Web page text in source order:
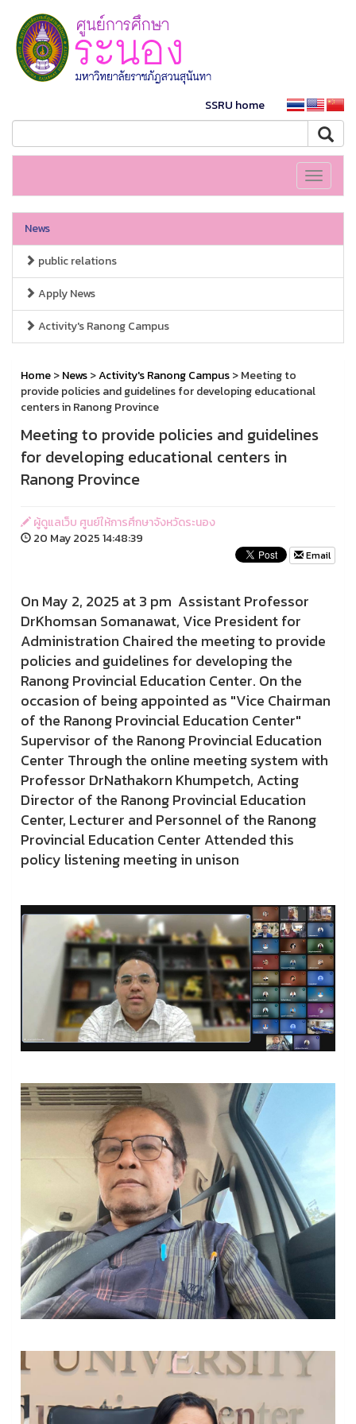
SSRU home
Toggle
News
public relations
Apply News
Activity's Ranong Campus
Home>News>Activity's Ranong Campus> Meeting to
provide policies and guidelines for developing educational
centers in Ranong Province
Meeting to provide policies and guidelines
for developing educational centers in
Ranong Province
ผู้ดูแลเว็บ ศูนย์ให้การศึกษาจังหวัดระนอง
20 May 2025 14:48:39
Email
On May 2, 2025 at 3 pm Assistant Professor
DrKhomsan Somanawat, Vice President for
Administration Chaired the meeting to provide
policies and guidelines for developing the
Ranong Provincial Education Center. On the
occasion of being appointed as "Vice Chairman
of the Ranong Provincial Education Center"
Supervisor of the Ranong Provincial Education
Center Through the online meeting system with
Professor DrNathakorn Khumpetch, Acting
Director of the Ranong Provincial Education
Center, Lecturer and Personnel of the Ranong
Provincial Education Center Attended this
policy listening meeting in unison